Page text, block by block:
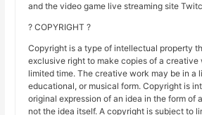
and the video game live streaming site
? COPYRIGHT ?
Copyright is a type of intellectual property
exclusive right to make copies of a creative
limited time. The creative work may be in a
educational, or musical form. Copyright is
original expression of an idea in the form of
not the idea itself. A copyright is subject to